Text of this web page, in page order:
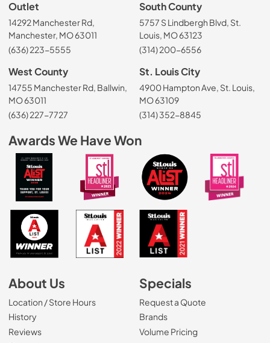
Outlet
14292 Manchester Rd,
Manchester, MO 63011
(636) 223-5555
South County
5757 S Lindbergh Blvd, St.
Louis, MO 63123
(314) 200-6556
West County
14755 Manchester Rd, Ballwin,
MO 63011
(636) 227-7727
St. Louis City
4900 Hampton Ave, St. Louis,
MO 63109
(314) 352-8845
Awards We Have Won
About Us
Location / Store Hours
History
Reviews
Specials
Request a Quote
Brands
Volume Pricing